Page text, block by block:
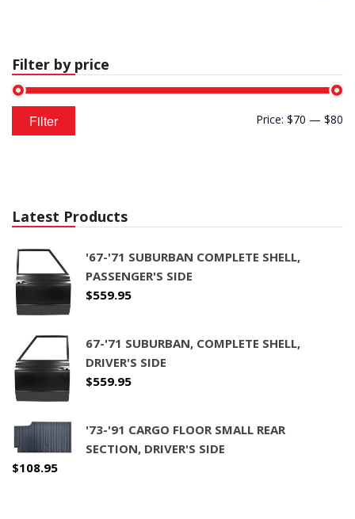
Filter by price
price
Max
price
Filter Price: $70 — $80
Latest Products
'67-'71 SUBURBAN COMPLETE SHELL,
PASSENGER'S SIDE
$559.95
67-'71 SUBURBAN, COMPLETE SHELL,
DRIVER'S SIDE
$559.95
'73-'91 CARGO FLOOR SMALL REAR
SECTION, DRIVER'S SIDE
$108.95